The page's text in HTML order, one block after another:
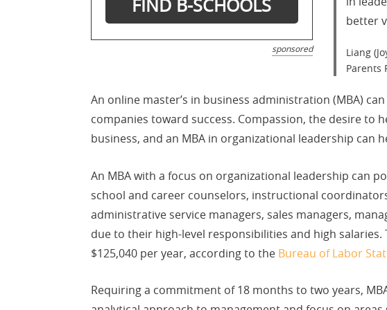
sponsored
better
Liang
Parents
An online master’s in business administration (MBA)
companies toward success. Compassion, the desire
business, and an MBA in organizational leadership can
An MBA with a focus on organizational leadership can
school and career counselors, instructional
administrative service managers, sales managers,
due to their high-level responsibilities and high
$125,040 per year, according to the Bureau of Labor
Requiring a commitment of 18 months to two years,